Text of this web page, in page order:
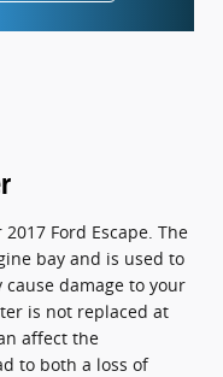
Ford Escape. The
bay and is used to
damage to your
is not replaced at
affect the
to both a loss of